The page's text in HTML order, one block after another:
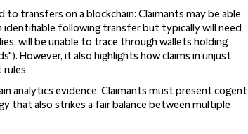
to transfers on a blockchain: Claimants may be able
following transfer but typically will need
will be unable to trace through wallets holding
However, it also highlights how claims in unjust
analytics evidence: Claimants must present cogent
that also strikes a fair balance between multiple